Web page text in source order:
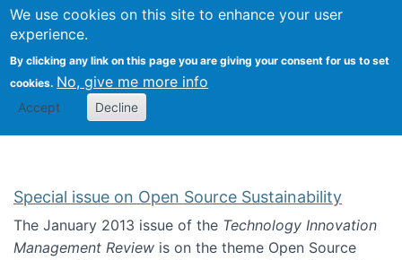
We use cookies on this site to enhance your user
experience.
By clicking any link on this page you are giving your consent for us to set
cookies. No, give me more info
Accept Decline
Search
Kevin Crowston
Special issue on Open Source Sustainability
The January 2013 issue of the Technology Innovation
Management Review is on the theme Open Source